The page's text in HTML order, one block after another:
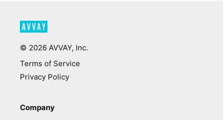
© 2026 AVVAY, Inc.
Terms of Service
Privacy Policy
Company